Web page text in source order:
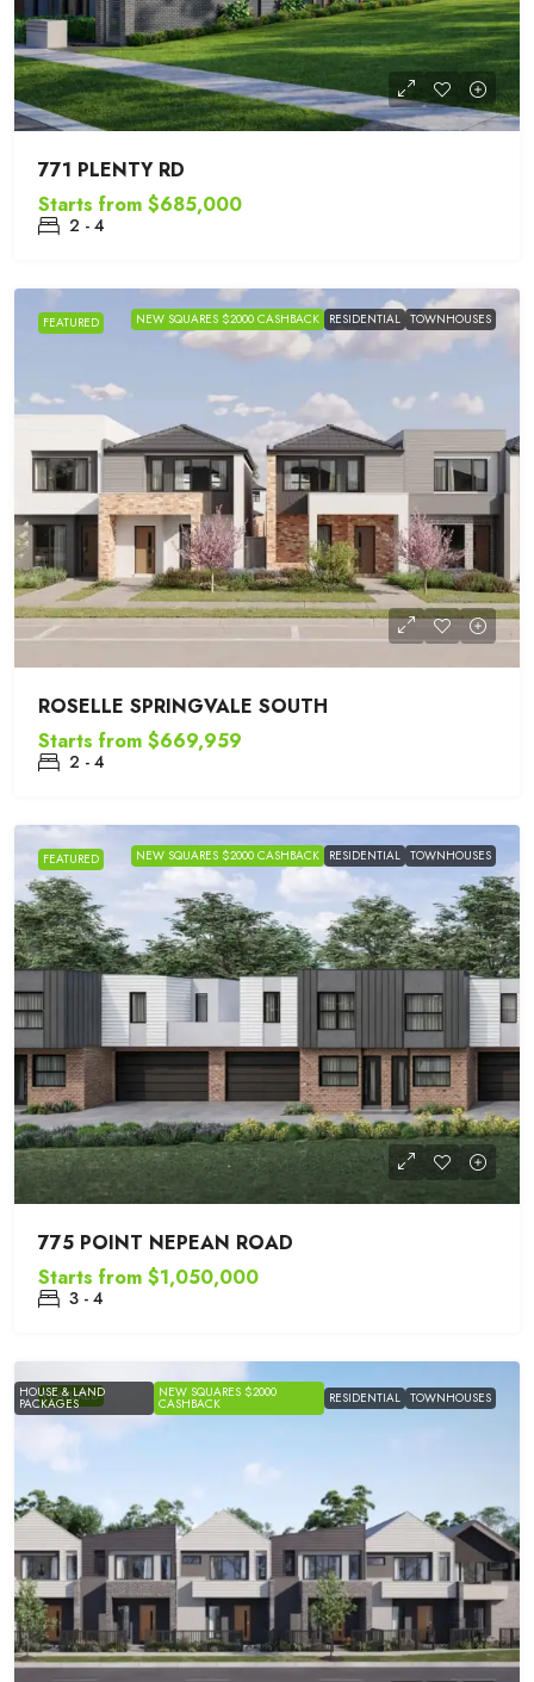
771 PLENTY RD
Starts from $685,000
2 - 4
FEATURED NEW SQUARES $2000 CASHBACK RESIDENTIAL TOWNHOUSES
ROSELLE SPRINGVALE SOUTH
Starts from $669,959
2 - 4
FEATURED NEW SQUARES $2000 CASHBACK RESIDENTIAL TOWNHOUSES
775 POINT NEPEAN ROAD
Starts from $1,050,000
3 - 4
FEATURED
HOUSE & LAND
PACKAGES
NEW SQUARES $2000
CASHBACK RESIDENTIAL TOWNHOUSES